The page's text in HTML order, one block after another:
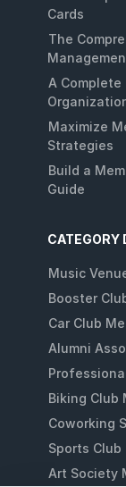
Cards
The
A
Maximize
Strategies
Build a
Guide
CATEGORY
Music
Booster
Car Club
Alumni
Biking Club
Coworking
Sports
Art Society